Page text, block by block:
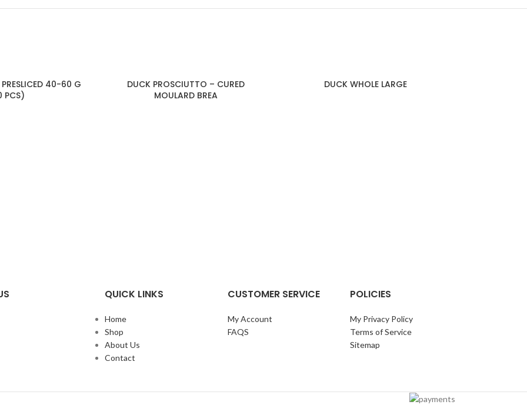
40-60 G
PCS)
DUCK PROSCIUTTO – CURED
MOULARD BREA
DUCK WHOLE LARGE
QUICK LINKS
Home
Shop
About Us
Contact
CUSTOMER SERVICE
My Account
FAQS
POLICIES
My Privacy Policy
Terms of Service
Sitemap